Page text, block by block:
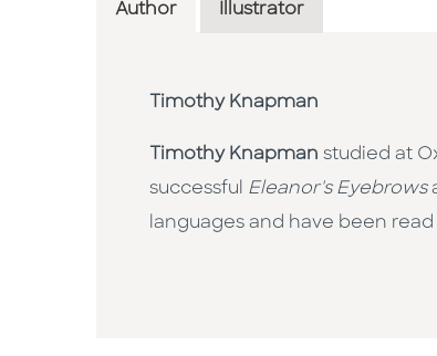
Author Illustrator
Timothy Knapman
Timothy Knapman studied at
successful Eleanor's Eyebrows
languages and have been